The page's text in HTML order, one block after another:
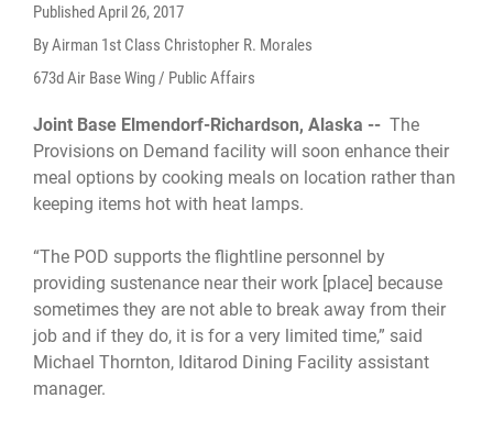
PublishedApril 26, 2017
By Airman 1st Class Christopher R. Morales
673d Air Base Wing / Public Affairs
Joint Base Elmendorf-Richardson, Alaska -- The
Provisions on Demand facility will soon enhance their
meal options by cooking meals on location rather than
keeping items hot with heat lamps.
“The POD supports the flightline personnel by
providing sustenance near their work [place] because
sometimes they are not able to break away from their
job and if they do, it is for a very limited time,” said
Michael Thornton, Iditarod Dining Facility assistant
manager.